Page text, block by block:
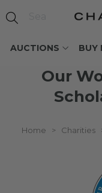
AUCTIONS BUY
Our
Home > Charities